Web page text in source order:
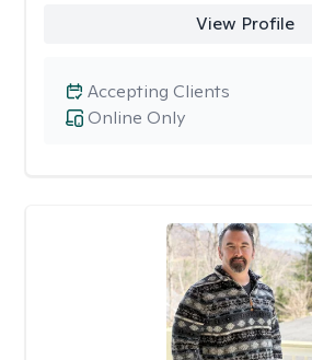
View Profile
Online Only
Accepting Clients